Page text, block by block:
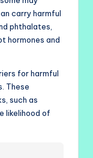
carry harmful
phthalates,
hormones and
for harmful
These
such as
likelihood of